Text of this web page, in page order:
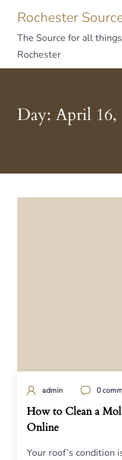
Rochester
The Source for all things
Rochester
Day: April 16,
admin 0
How to Clean a
Online
Your roof’s condition